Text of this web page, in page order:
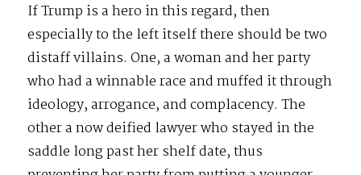
If Trump is a hero in this regard, then
especially to the left itself there should be two
distaff villains. One, a woman and her party
who had a winnable race and muffed it through
ideology, arrogance, and complacency. The
other a now deified lawyer who stayed in the
saddle long past her shelf date, thus